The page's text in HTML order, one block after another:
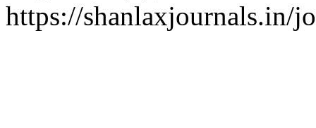
https://shanlaxjournals.in/